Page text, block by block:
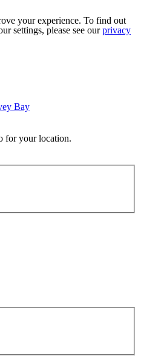
your experience. To find out
settings, please see ourprivacy
Bay
for your location.